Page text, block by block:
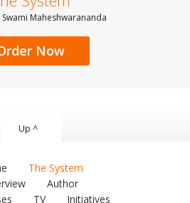
Maheshwarananda
Now
Up ^
The System
Author
TV
Initiatives